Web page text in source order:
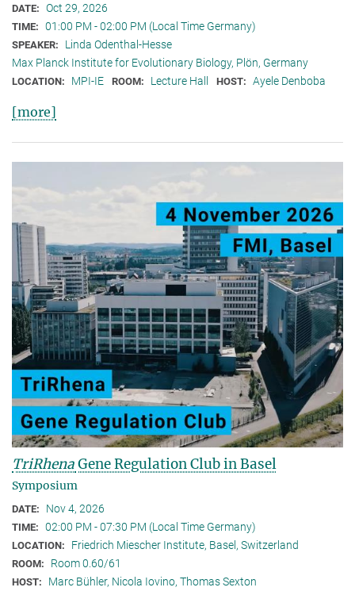
DATE: Oct 29, 2026
TIME: 01:00 PM - 02:00 PM (Local Time Germany)
SPEAKER:
Linda Odenthal-Hesse
Max Planck Institute for Evolutionary Biology, Plön, Germany
LOCATION: MPI-IE ROOM: Lecture Hall HOST: Ayele Denboba
[more]
TriRhenaGene Regulation Club in Basel
Symposium
DATE: Nov 4, 2026
TIME: 02:00 PM - 07:30 PM (Local Time Germany)
LOCATION: Friedrich Miescher Institute, Basel, Switzerland
ROOM: Room 0.60/61
HOST: Marc Bühler, Nicola Iovino, Thomas Sexton